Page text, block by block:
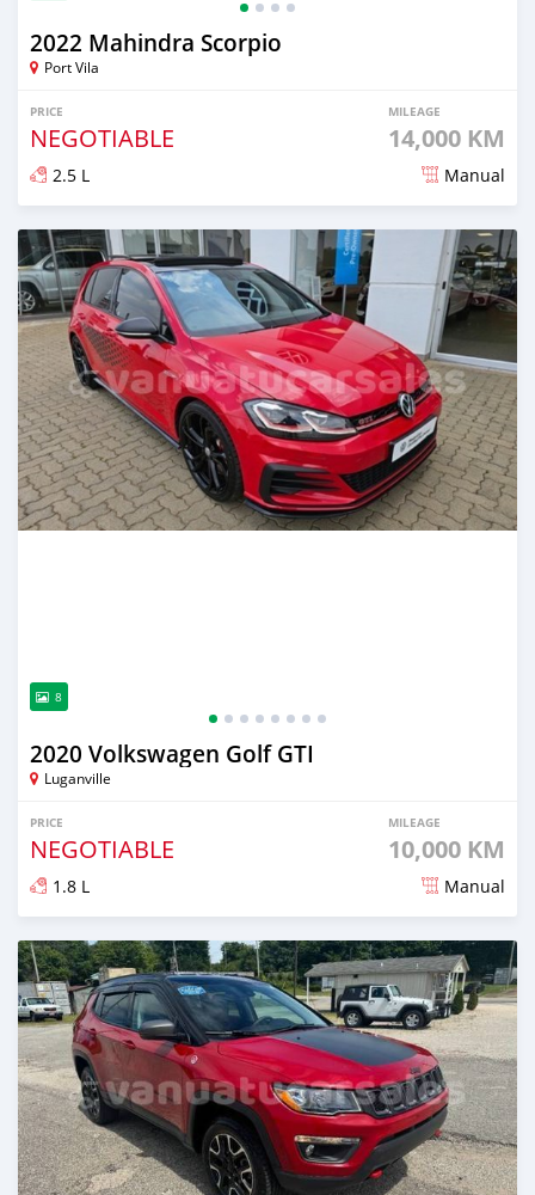
2022 Mahindra Scorpio
Port Vila
PRICE
NEGOTIABLE
MILEAGE
14,000 KM
2.5 L Manual
Posted over 2 years ago
8
2020 Volkswagen Golf GTI
Luganville
PRICE
NEGOTIABLE
MILEAGE
10,000 KM
1.8 L Manual
Posted about 2 years ago